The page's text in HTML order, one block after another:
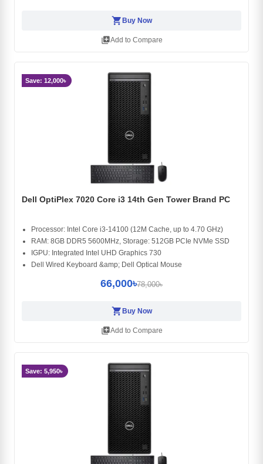
shopping_cart Buy Now
library_addAdd to Compare
Save: 12,000৳
Dell OptiPlex 7020 Core i3 14th Gen Tower Brand PC
Processor: Intel Core i3-14100 (12M Cache, up to 4.70 GHz)
RAM: 8GB DDR5 5600MHz, Storage: 512GB PCIe NVMe SSD
IGPU: Integrated Intel UHD Graphics 730
Dell Wired Keyboard &amp; Dell Optical Mouse
66,000৳78,000৳
shopping_cart Buy Now
library_addAdd to Compare
Save: 5,950৳